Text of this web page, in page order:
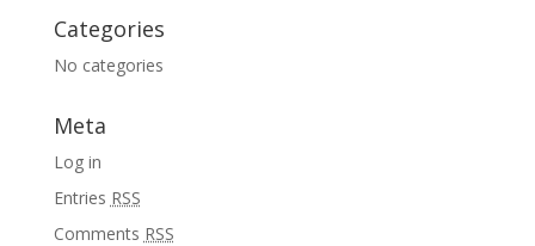
Categories
No categories
Meta
Log in
Entries RSS
Comments RSS